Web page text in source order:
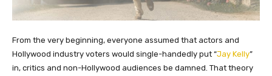
From the very beginning, everyone assumed that actors and
Hollywood industry voters would single-handedly put “Jay Kelly”
in, critics and non-Hollywood audiences be damned. That theory